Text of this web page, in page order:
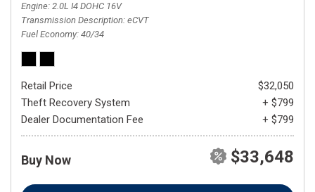
Engine 2.0L I4 DOHC 16V
Transmission Description eCVT
Fuel Economy 40/34
Retail Price
$32,050
Theft Recovery System
+ $799
Dealer Documentation Fee
+ $799
Buy Now $33,648